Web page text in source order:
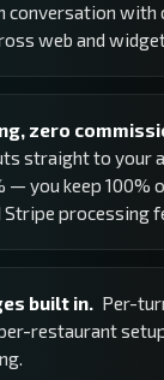
conversation with
web and
zero
straight to your
— you keep 100%
processing
built in. Per-
restaurant